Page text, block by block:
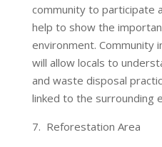
community to participate
help to show the
environment. Community
will allow locals to
and waste disposal
linked to the surrounding
7. Reforestation Area